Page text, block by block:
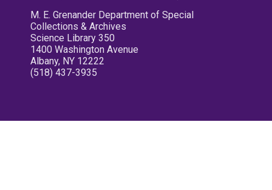
M. E. Grenander Department of Special
Collections & Archives
Science Library 350
1400 Washington Avenue
Albany, NY 12222
(518) 437-3935